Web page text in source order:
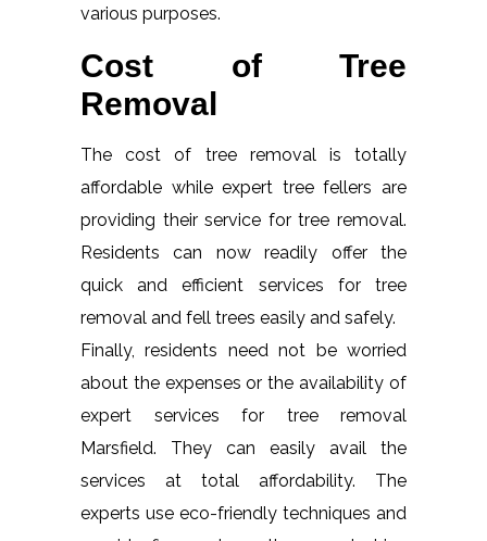
various purposes.
Cost of Tree
Removal
The cost of tree removal is totally
affordable while expert tree fellers are
providing their service for tree removal.
Residents can now readily offer the
quick and efficient services for tree
removal and fell trees easily and safely.
Finally, residents need not be worried
about the expenses or the availability of
expert services for tree removal
Marsfield. They can easily avail the
services at total affordability. The
experts use eco-friendly techniques and